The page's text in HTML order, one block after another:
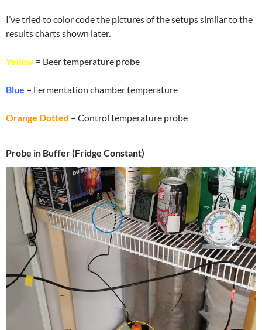
I’ve tried to color code the pictures of the setups similar to the
results charts shown later.
Yellow = Beer temperature probe
Blue = Fermentation chamber temperature
Orange Dotted = Control temperature probe
Probe in Buffer (Fridge Constant)